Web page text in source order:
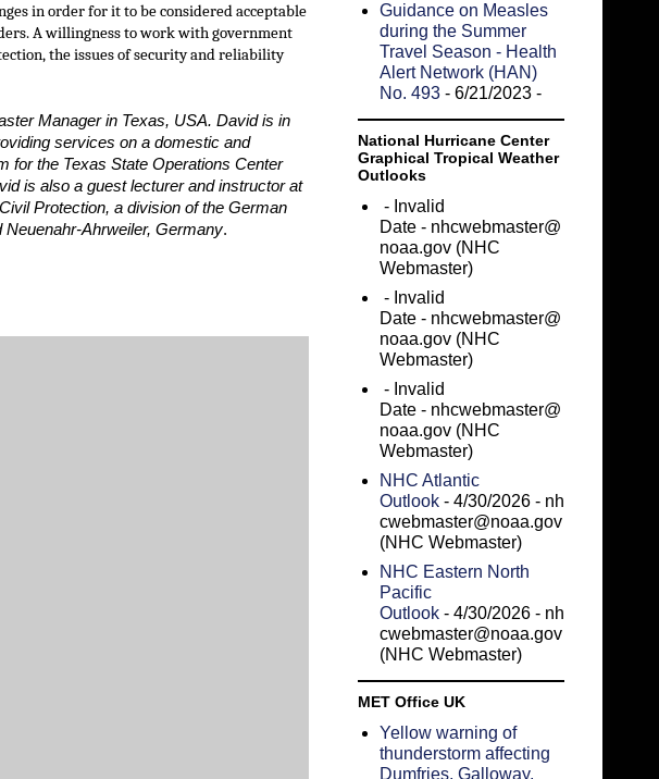
in order for it to be considered acceptable
A willingness to work with government
the issues of security and reliability
Manager in Texas, USA. David is in
services on a domestic and
for the Texas State Operations Center
is also a guest lecturer and instructor at
Protection, a division of the German
Ahrweiler, Germany.
Guidance on Measles
during the Summer
Travel Season - Health
Alert Network (HAN)
No. 493 - 6/21/2023 -
National Hurricane Center
Graphical Tropical Weather
Outlooks
- Invalid
Date - nhcwebmaster@
noaa.gov (NHC
Webmaster)
- Invalid
Date - nhcwebmaster@
noaa.gov (NHC
Webmaster)
- Invalid
Date - nhcwebmaster@
noaa.gov (NHC
Webmaster)
NHC Atlantic
Outlook - 4/30/2026 - nh
cwebmaster@noaa.gov
(NHC Webmaster)
NHC Eastern North
Pacific
Outlook - 4/30/2026 - nh
cwebmaster@noaa.gov
(NHC Webmaster)
MET Office UK
Yellow warning of
thunderstorm affecting
Dumfries, Galloway,